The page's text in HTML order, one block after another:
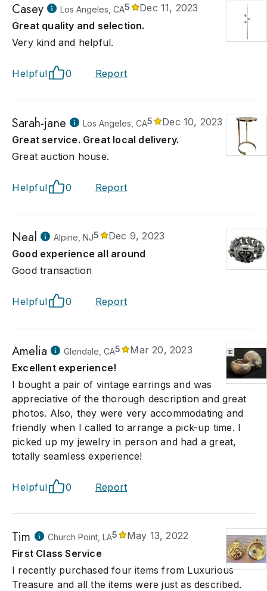
Casey Los Angeles, CA5
Dec 11, 2023
Great quality and selection.
Very kind and helpful.
Helpful 0 Report
Sarah-jane Los Angeles, CA5
Dec 10, 2023
Great service. Great local delivery.
Great auction house.
Helpful 0 Report
Neal Alpine, NJ5
Dec 9, 2023
Good experience all around
Good transaction
Helpful 0 Report
Amelia Glendale, CA5
Mar 20, 2023
Excellent experience!
I bought a pair of vintage earrings and was
appreciative of the thorough description and great
photos. Also, they were very accommodating and
friendly when I called to arrange a pick-up time. I
picked up my jewelry in person and had a great,
totally seamless experience!
Helpful 0 Report
Tim Church Point, LA5
May 13, 2022
First Class Service
I recently purchased four items from Luxurious
Treasure and all the items were just as described.